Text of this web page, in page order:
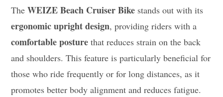
TheWEIZE Beach Cruiser Bike stands out with its
ergonomic upright design, providing riders with a
comfortable posture that reduces strain on the back
and shoulders. This feature is particularly beneficial for
those who ride frequently or for long distances, as it
promotes better body alignment and reduces fatigue.